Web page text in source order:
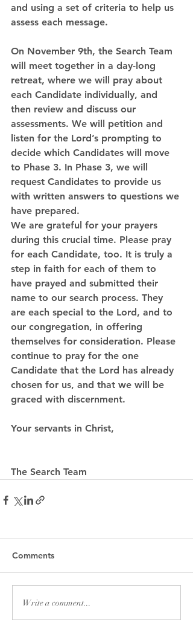
and using a set of criteria to help us
assess each message.
On November 9th, the Search Team
will meet together in a day-long
retreat, where we will pray about
each Candidate individually, and
then review and discuss our
assessments. We will petition and
listen for the Lord’s prompting to
decide which Candidates will move
to Phase 3. In Phase 3, we will
request Candidates to provide us
with written answers to questions we
have prepared.
We are grateful for your prayers
during this crucial time. Please pray
for each Candidate, too. It is truly a
step in faith for each of them to
have prayed and submitted their
name to our search process. They
are each special to the Lord, and to
our congregation, in offering
themselves for consideration. Please
continue to pray for the one
Candidate that the Lord has already
chosen for us, and that we will be
graced with discernment.
Your servants in Christ,
The Search Team
Comments
Write a comment...